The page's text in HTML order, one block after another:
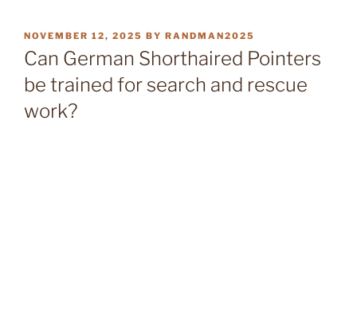
POSTED
ON
NOVEMBER 12, 2025 BY RANDMAN2025
Can German Shorthaired Pointers
be trained for search and rescue
work?